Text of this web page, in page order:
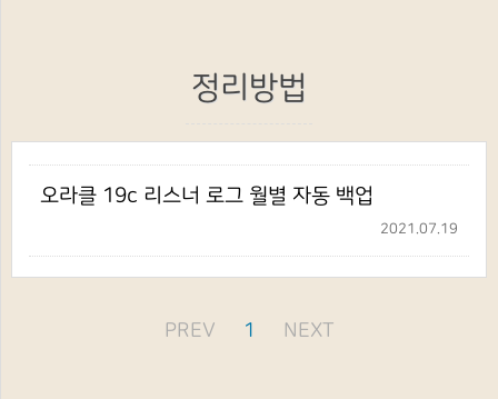
정리방법
오라클 19c 리스너 로그 월별 자동 백업
2021.07.19
PREV 1 NEXT